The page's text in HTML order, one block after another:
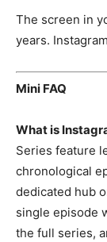
The screen in
years.
Mini FAQ
What is
Series feature
chronological
dedicated hub
single episode
the full series,